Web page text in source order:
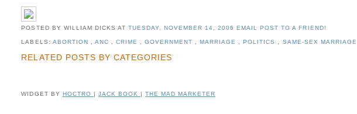
POSTED BY WILLIAM DICKS AT TUESDAY, NOVEMBER 14, 2006EMAIL POST TO A FRIEND!
LABELS: ABORTION , ANC , CRIME , GOVERNMENT ,MARRIAGE ,POLITICS , SAME-SEX MARRIAGE
RELATED POSTS BY CATEGORIES
WIDGET BY HOCTRO JACK BOOK THE MAD MARKETER